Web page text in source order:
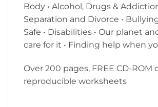
Body • Alcohol, Drugs & Addiction
Separation and Divorce •
Safe • Disabilities • Our planet
care for it • Finding help when
Over 200 pages, FREE CD-ROM
reproducible worksheets